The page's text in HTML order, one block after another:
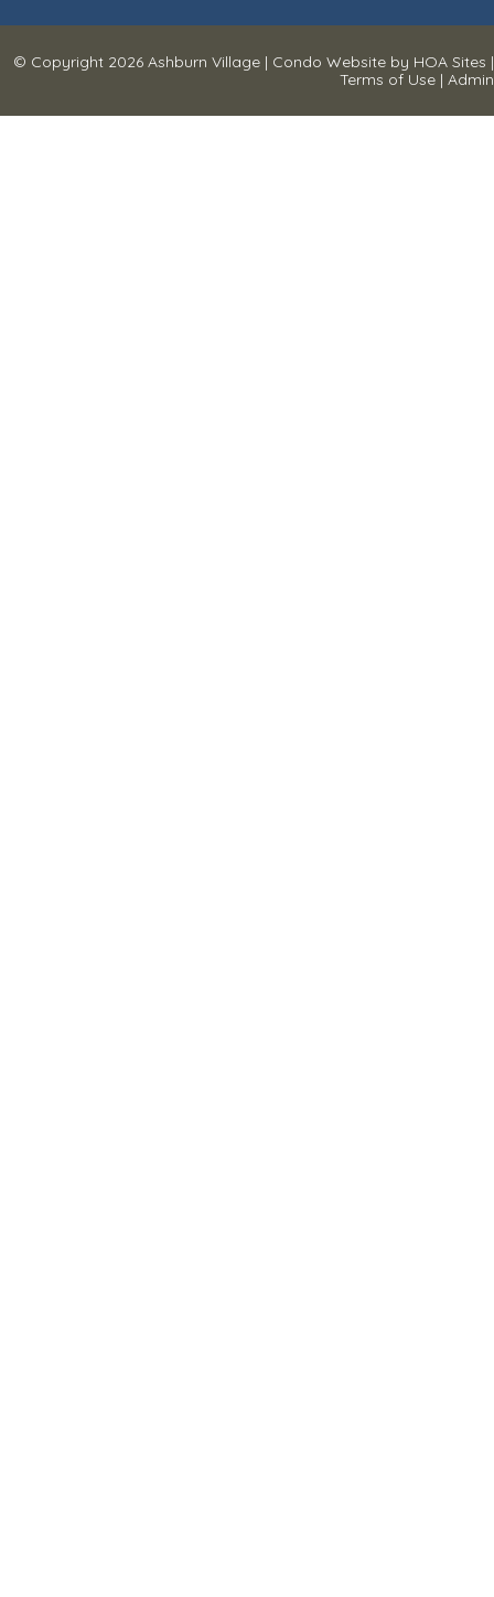
© Copyright 2026 Ashburn Village | Condo Website by HOA Sites |
Terms of Use | Admin